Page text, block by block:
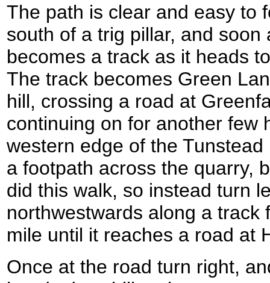
The path is clear and easy to
south of a trig pillar, and soon
becomes a track as it heads
The track becomes Green
hill, crossing a road at
continuing on for another few
western edge of the
a footpath across the quarry,
did this walk, so instead turn
northwestwards along a track
mile until it reaches a road at
Once at the road turn right,